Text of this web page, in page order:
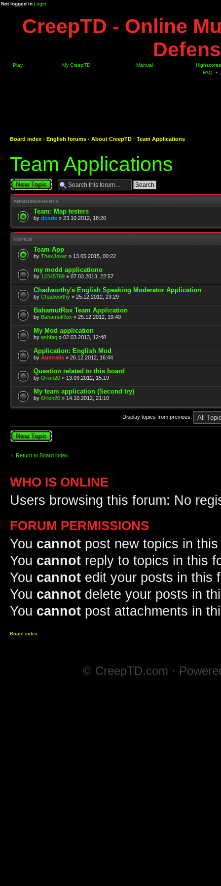
Not logged inLogin
CreepTD - Online
Play My CreepTD Manual
Highscores
FAQ •
Board index ‹ English forums ‹ About CreepTD ‹ Team Applications
Team Applications
Post a new topic
ANNOUNCEMENTS
Team: Map testers
by dcode » 23.10.2012, 18:20
TOPICS
Team App
by ThexJoker » 13.05.2015, 00:22
my modd applicationo
by 12345789 » 07.03.2013, 22:57
Chadworthy's English Speaking Moderator Application
by Chadworthy » 25.12.2012, 23:29
BahamutRox Team Application
by BahamutRox » 25.12.2012, 19:40
My Mod application
by ashfaq » 02.03.2013, 12:48
Application: English Mod
by Australis » 26.12.2012, 16:44
Question related to this board
by Orion20 » 13.09.2012, 15:19
My team application (Second try)
by Orion20 » 14.10.2012, 21:10
Display topics from previous:
Post a new topic
Return to Board index
WHO IS ONLINE
Users browsing this forum: No
FORUM PERMISSIONS
You cannot post new topics in
You cannot reply to topics in this
You cannot edit your posts in this
You cannot delete your posts in
You cannot post attachments in
Board index
© CreepTD.com ·